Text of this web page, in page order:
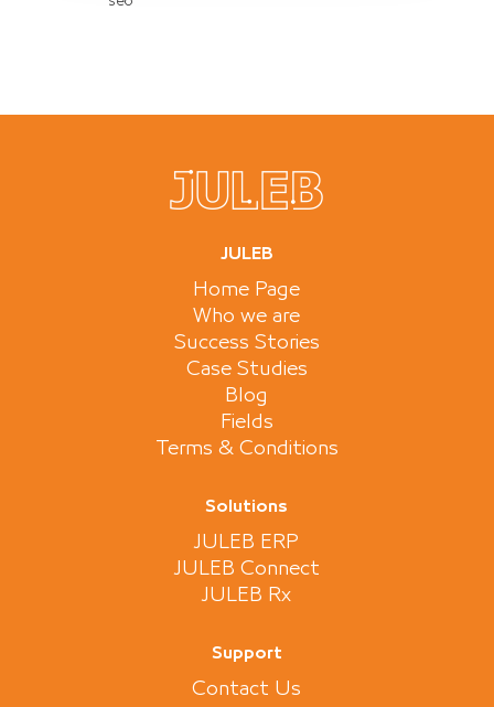
JULEB
Home Page
Who we are
Success Stories
Case Studies
Blog
Fields
Terms & Conditions
Solutions
JULEB ERP
JULEB Connect
JULEB Rx
Support
Contact Us